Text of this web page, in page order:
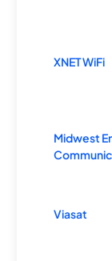
XNET WiFi
Midwest
Viasat